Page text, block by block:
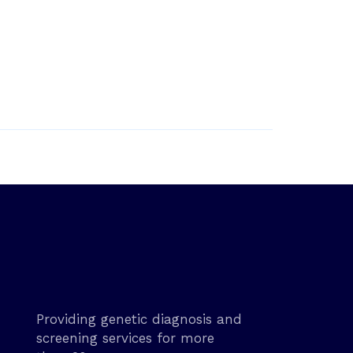
Providing genetic diagnosis and
screening services for more